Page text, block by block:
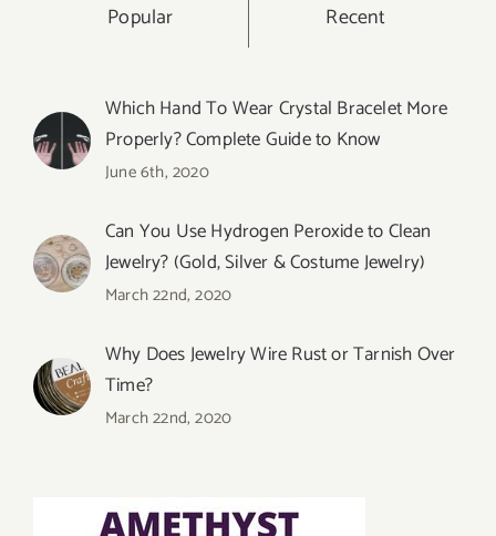
Popular Recent
Which Hand To Wear Crystal Bracelet More
Properly? Complete Guide to Know
June 6th, 2020
Can You Use Hydrogen Peroxide to Clean
Jewelry? (Gold, Silver & Costume Jewelry)
March 22nd, 2020
Why Does Jewelry Wire Rust or Tarnish Over
Time?
March 22nd, 2020